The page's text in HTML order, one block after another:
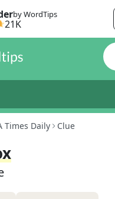
by WordTips
21K
Times Daily Clue